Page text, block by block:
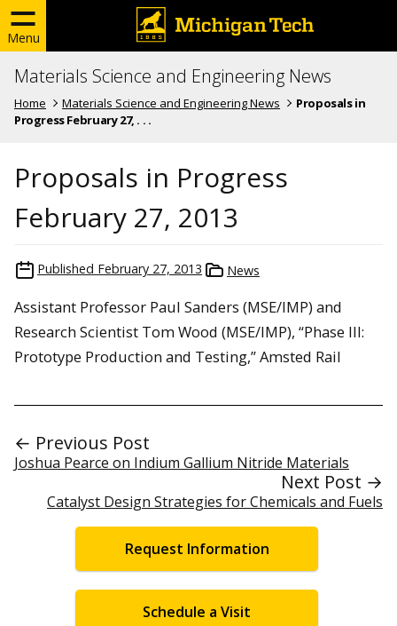
Menu
Materials Science and Engineering News
Home Materials Science and Engineering News
Proposals in
Progress February 27, . . .
Proposals in Progress
February 27, 2013
Published February 27, 2013 News
Assistant Professor Paul Sanders (MSE/IMP) and
Research Scientist Tom Wood (MSE/IMP), “Phase III:
Prototype Production and Testing,” Amsted Rail
← Previous Post
Joshua Pearce on Indium Gallium Nitride Materials
Next Post →
Catalyst Design Strategies for Chemicals and Fuels
Request Information
Schedule a Visit